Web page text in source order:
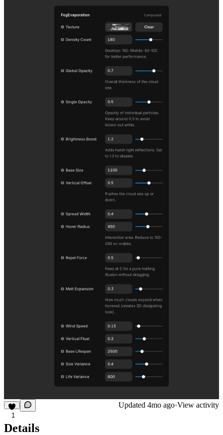
1
Updated 4mo ago·View activity
Details